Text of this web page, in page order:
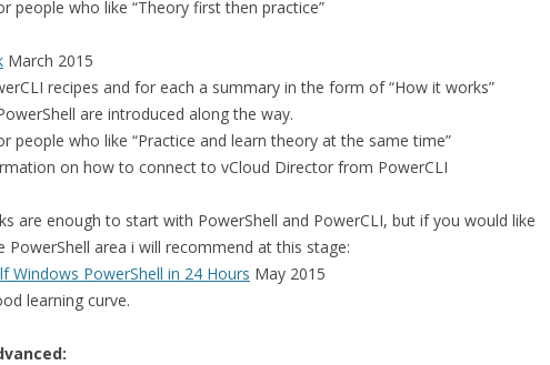
people who like “Theory first then practice”
March 2015
recipes and for each a summary in the form of “How it works”
are introduced along the way.
people who like “Practice and learn theory at the same time”
on how to connect to vCloud Director from PowerCLI
are enough to start with PowerShell and PowerCLI, but if you would like
area i will recommend at this stage:
Windows PowerShell in 24 Hours May 2015
learning curve.